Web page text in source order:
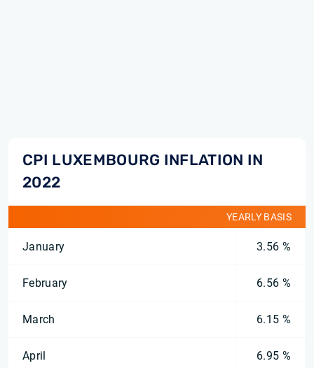
CPI LUXEMBOURG INFLATION IN
2022
YEARLY BASIS
January 3.56 %
February 6.56 %
March 6.15 %
April 6.95 %